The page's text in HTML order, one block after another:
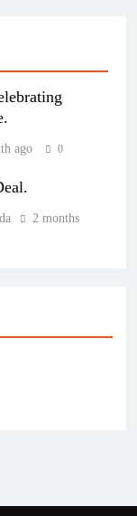
ago 0
2 months